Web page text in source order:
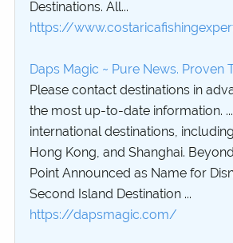
Destinations. All...
https://
Daps Magic ~ Pure News. Proven
Please contact destinations in
the most up-to-date information.
international destinations,
Hong Kong, and Shanghai.
Point Announced as Name for
Second Island Destination ...
https://dapsmagic.com/